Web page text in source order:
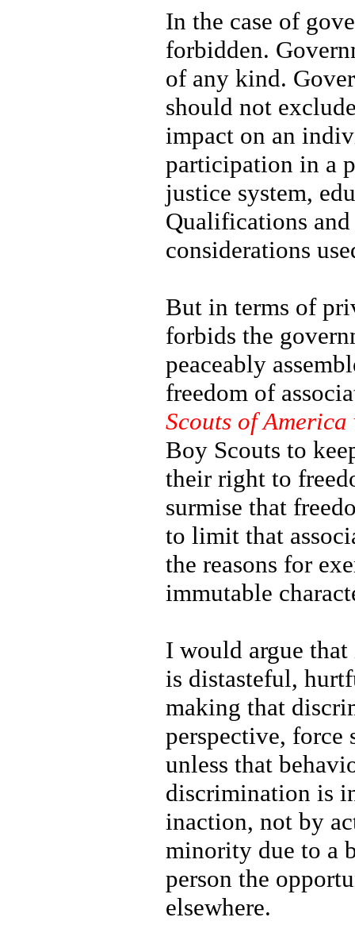
In the case of
forbidden.
of any kind.
should not
impact on an
participation in a
justice system,
Qualifications
considerations
But in terms of
forbids the
peaceably
freedom of
Scouts of America
Boy Scouts to
their right to
surmise that
to limit that
the reasons for
immutable
I would argue
is distasteful,
making that
perspective, force
unless that
discrimination is
inaction, not by
minority due to a
person the
elsewhere.